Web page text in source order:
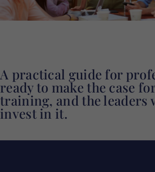
A practical guide for
ready to make the case
training, and the leaders
invest in it.